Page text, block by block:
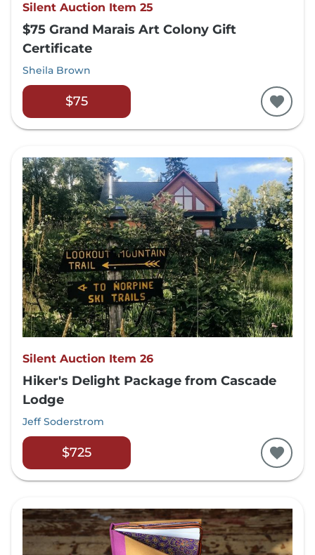
Silent Auction Item 25
$75 Grand Marais Art Colony Gift
Certificate
Sheila Brown
$75
Silent Auction Item 26
Hiker's Delight Package from Cascade
Lodge
Jeff Soderstrom
$725